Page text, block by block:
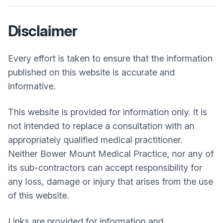
Disclaimer
Every effort is taken to ensure that the information
published on this website is accurate and
informative.
This website is provided for information only. It is
not intended to replace a consultation with an
appropriately qualified medical practitioner.
Neither Bower Mount Medical Practice, nor any of
its sub-contractors can accept responsibility for
any loss, damage or injury that arises from the use
of this website.